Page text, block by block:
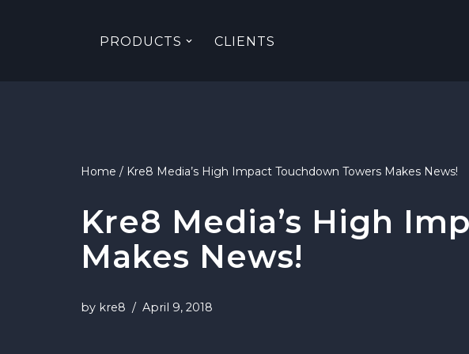
PRODUCTS CLIENTS
Home / Kre8 Media’s High Impact Touchdown Towers Makes News!
Kre8 Media’s High
Makes News!
by kre8 April 9, 2018